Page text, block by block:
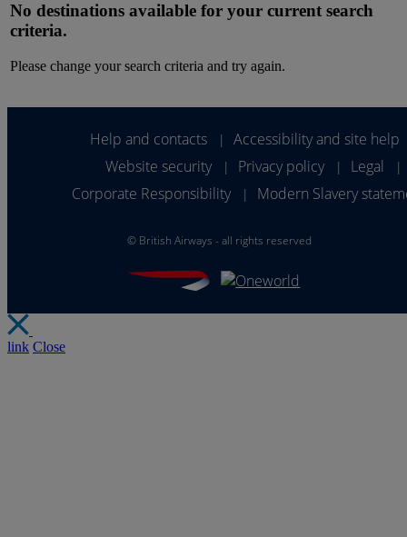
No destinations available for your current search
criteria.
Please change your search criteria and try again.
Help and contacts |
Accessibility and site help
Website security
| Privacy policy | Legal |
Corporate Responsibility | Modern Slavery
© British Airways - all rights reserved
link Close